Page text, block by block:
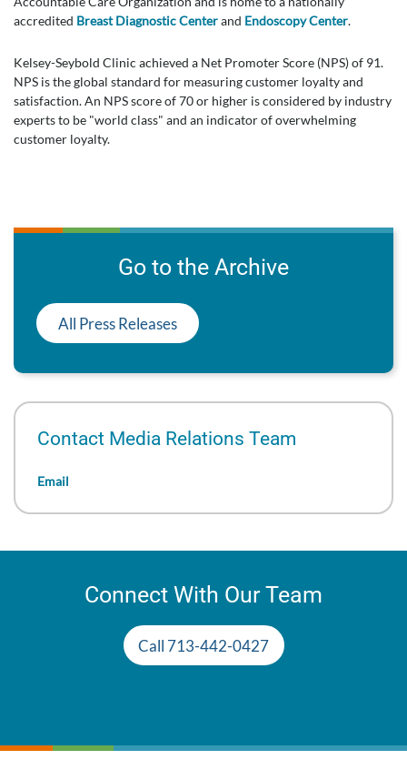
Contact Media Relations Team
Email
accredited Breast Diagnostic Centerand Endoscopy Center.
Kelsey-Seybold Clinic achieved a Net Promoter Score (NPS) of 91.
NPS is the global standard for measuring customer loyalty and
satisfaction. An NPS score of 70 or higher is considered by industry
experts to be "world class" and an indicator of overwhelming
customer loyalty.
Go to the Archive
All Press Releases
Connect With Our Team
Call 713-442-0427